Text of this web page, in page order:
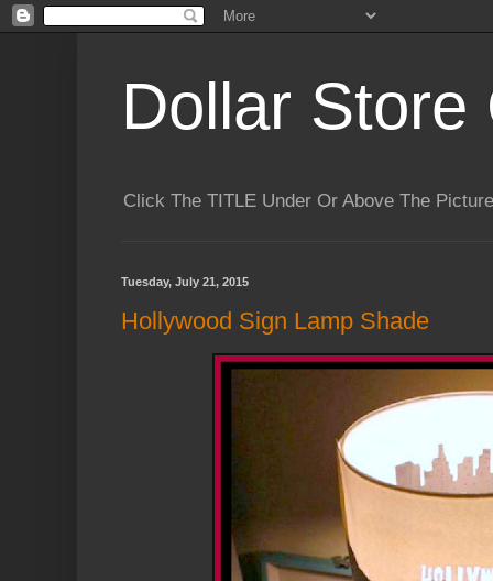
Dollar Store
Click The TITLE Under Or Above The
Tuesday, July 21, 2015
Hollywood Sign Lamp Shade